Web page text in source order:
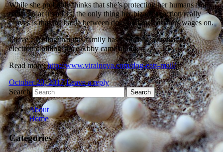
While she probably thinks that she’s protecting her humans from
rectangular invaders, the only thing her bizarre reaction really
proves is that the battle between dogs and mail carriers wages on.
I have a feeling that this family has probably switched to
electronic billing since Abby came along.
Read more:http://www.viralnova.com/dog-eats-mail/
October 20, 2017 Leave a reply
Search
About
Home
Categories